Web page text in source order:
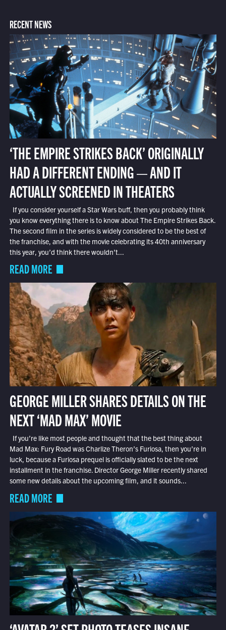
RECENT NEWS
‘THE EMPIRE STRIKES BACK’ ORIGINALLY
HAD A DIFFERENT ENDING — AND IT
ACTUALLY SCREENED IN THEATERS
If you consider yourself a Star Wars buff, then you probably think
you know everything there is to know about The Empire Strikes Back.
The second film in the series is widely considered to be the best of
the franchise, and with the movie celebrating its 40th anniversary
this year, you’d think there wouldn’t...
READ MORE
GEORGE MILLER SHARES DETAILS ON THE
NEXT ‘MAD MAX’ MOVIE
If you’re like most people and thought that the best thing about
Mad Max: Fury Road was Charlize Theron’s Furiosa, then you’re in
luck, because a Furiosa prequel is officially slated to be the next
installment in the franchise. Director George Miller recently shared
some new details about the upcoming film, and it sounds...
READ MORE